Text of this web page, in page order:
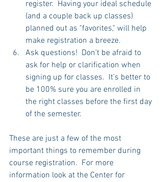
register.  Having your ideal schedule
(and a couple back up classes)
planned out as "favorites," will help
make registration a breeze.
Ask questions!  Don’t be afraid to
ask for help or clarification when
signing up for classes.  It’s better to
be 100% sure you are enrolled in
the right classes before the first day
of the semester.
These are just a few of the most
important things to remember during
course registration.  For more
information look at the Center for